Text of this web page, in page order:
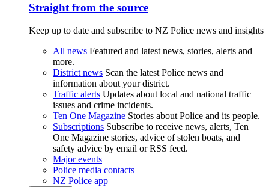
Straight from the source
Keep up to date and subscribe to NZ Police news and insights
All news Featured and latest news, stories, alerts and
more.
District news Scan the latest Police news and
information about your district.
Traffic alerts Updates about local and national traffic
issues and crime incidents.
Ten One Magazine Stories about Police and its people.
Subscriptions Subscribe to receive news, alerts, Ten
One Magazine stories, advice of stolen boats, and
safety advice by email or RSS feed.
Major events
Police media contacts
NZ Police app